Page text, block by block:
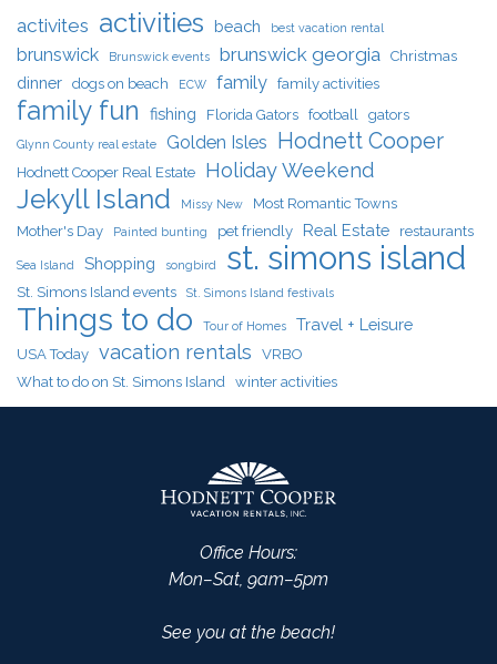
activites activities beach best vacation rental
brunswick Brunswick events brunswick georgia Christmas
dinner dogs on beach ECW family family activities
family fun fishing Florida Gators football gators
Glynn County real estate Golden Isles Hodnett Cooper
Hodnett Cooper Real Estate Holiday Weekend
Jekyll Island Missy New
Most Romantic Towns
Mother's Day
Painted bunting pet friendly Real Estate restaurants
Sea Island Shopping songbird st. simons island
St. Simons Island events St. Simons Island festivals
Things to do Tour of Homes Travel + Leisure
USA Today vacation rentals
VRBO
What to do on St. Simons Island winter activities
Office Hours:
Mon–Sat, 9am–5pm
See you at the beach!